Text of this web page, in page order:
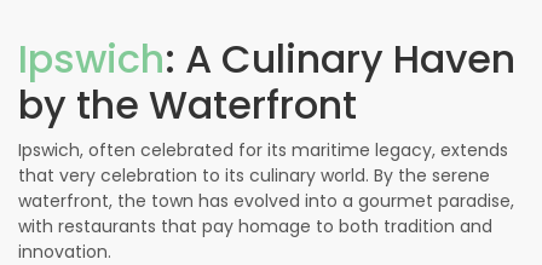
Ipswich: A Culinary Haven
by the Waterfront
Ipswich, often celebrated for its maritime legacy, extends
that very celebration to its culinary world. By the serene
waterfront, the town has evolved into a gourmet paradise,
with restaurants that pay homage to both tradition and
innovation.